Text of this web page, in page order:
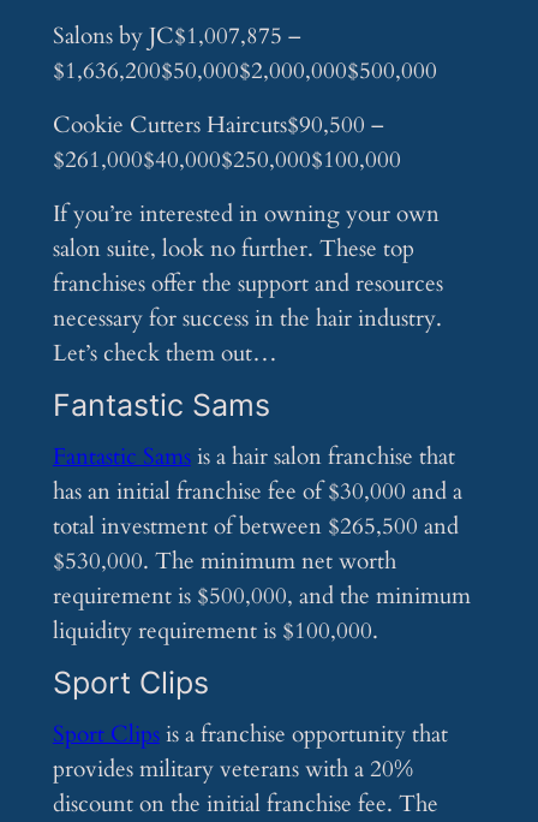
Salons by JC$1,007,875 –
$1,636,200$50,000$2,000,000$500,000
Cookie Cutters Haircuts$90,500 –
$261,000$40,000$250,000$100,000
If you’re interested in owning your own
salon suite, look no further. These top
franchises offer the support and resources
necessary for success in the hair industry.
Let’s check them out…
Fantastic Sams
Fantastic Samsis a hair salon franchise that
has an initial franchise fee of $30,000 and a
total investment of between $265,500 and
$530,000. The minimum net worth
requirement is $500,000, and the minimum
liquidity requirement is $100,000.
Sport Clips
Sport Clipsis a franchise opportunity that
provides military veterans with a 20%
discount on the initial franchise fee. The